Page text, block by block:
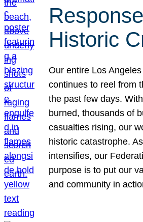
Historic
Our entire Los
continues to reel from
the past few days.
burned, thousands of
casualties rising, our
historic catastrophe.
intensifies, our
purpose is to put our
and community in